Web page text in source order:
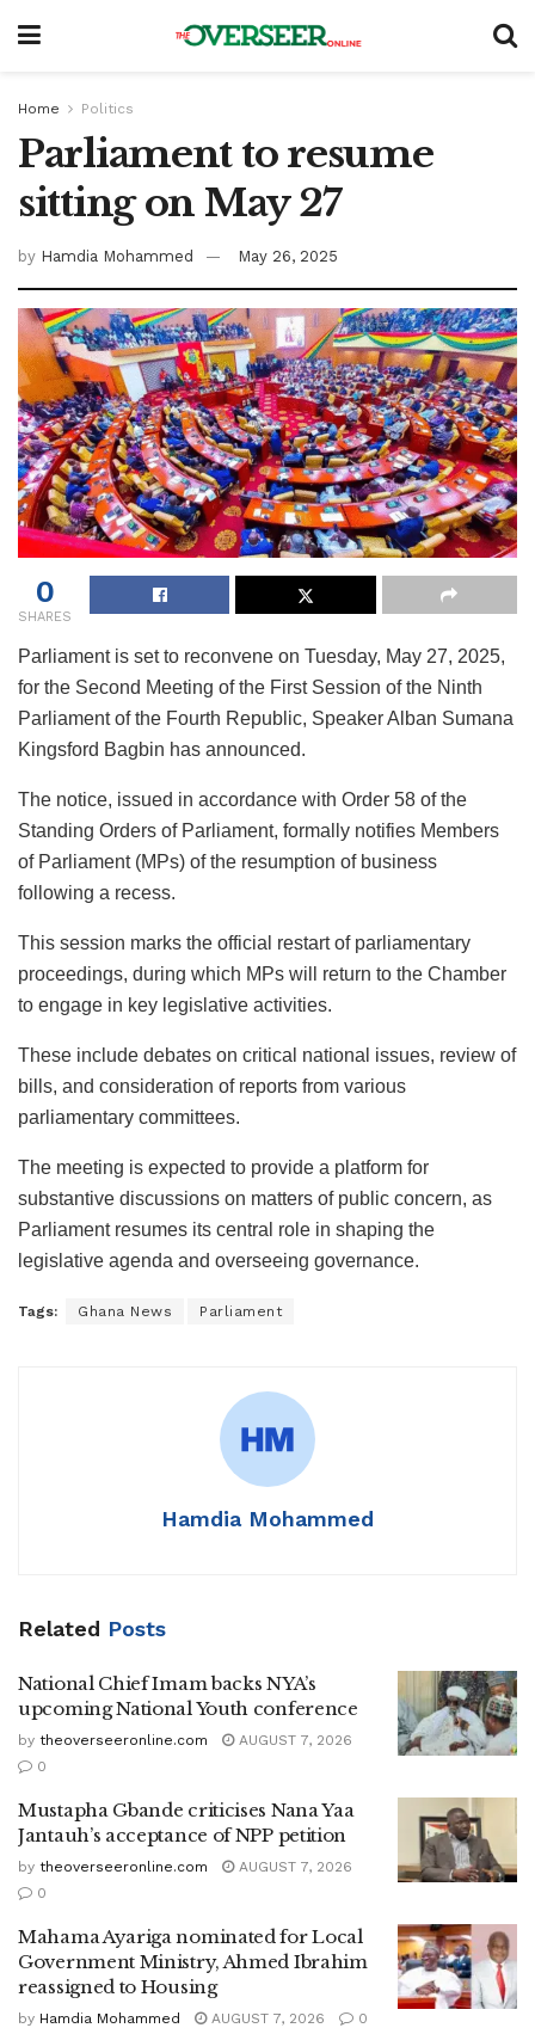
Home Politics
Parliament to resume
sitting on May 27
by Hamdia Mohammed May 26, 2025
0
SHARES
Parliament is set to reconvene on Tuesday, May 27, 2025,
for the Second Meeting of the First Session of the Ninth
Parliament of the Fourth Republic, Speaker Alban Sumana
Kingsford Bagbin has announced.
The notice, issued in accordance with Order 58 of the
Standing Orders of Parliament, formally notifies Members
of Parliament (MPs) of the resumption of business
following a recess.
This session marks the official restart of parliamentary
proceedings, during which MPs will return to the Chamber
to engage in key legislative activities.
These include debates on critical national issues, review of
bills, and consideration of reports from various
parliamentary committees.
The meeting is expected to provide a platform for
substantive discussions on matters of public concern, as
Parliament resumes its central role in shaping the
legislative agenda and overseeing governance.
Tags: Ghana News Parliament
Hamdia Mohammed
Related Posts
National Chief Imam backs NYA’s
upcoming National Youth conference
by theoverseeronline.com
AUGUST 7, 2026
0
Mustapha Gbande criticises Nana Yaa
Jantauh’s acceptance of NPP petition
by theoverseeronline.com
AUGUST 7, 2026
0
Mahama Ayariga nominated for Local
Government Ministry, Ahmed Ibrahim
reassigned to Housing
by Hamdia Mohammed AUGUST 7, 2026 0